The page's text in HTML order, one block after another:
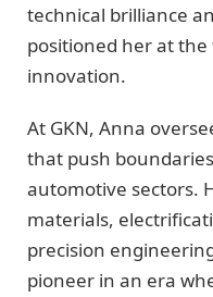
technical brilliance
positioned her at
innovation.
At GKN, Anna
that push
automotive sectors.
materials,
precision
pioneer in an era